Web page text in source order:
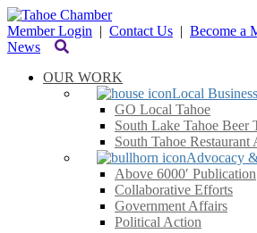
Member Login | Contact Us | Become a
News
OUR WORK
Local Business
GO Local Tahoe
South Lake Tahoe Beer
South Tahoe Restaurant
Advocacy
Above 6000′ Publication
Collaborative Efforts
Government Affairs
Political Action